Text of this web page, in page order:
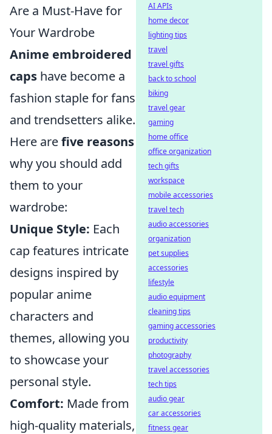
Are a Must-Have for
Your Wardrobe
Anime embroidered
caps have become a
fashion staple for fans
and trendsetters alike.
Here arefive reasons
why you should add
them to your
wardrobe:
Unique Style: Each
cap features intricate
designs inspired by
popular anime
characters and
themes, allowing you
to showcase your
personal style.
Comfort: Made from
high-quality materials,
AI APIs
home decor
lighting tips
travel
travel gifts
back to school
biking
travel gear
gaming
home office
office organization
tech gifts
workspace
mobile accessories
travel tech
audio accessories
organization
pet supplies
accessories
lifestyle
audio equipment
cleaning tips
gaming accessories
productivity
photography
travel accessories
tech tips
audio gear
car accessories
fitness gear